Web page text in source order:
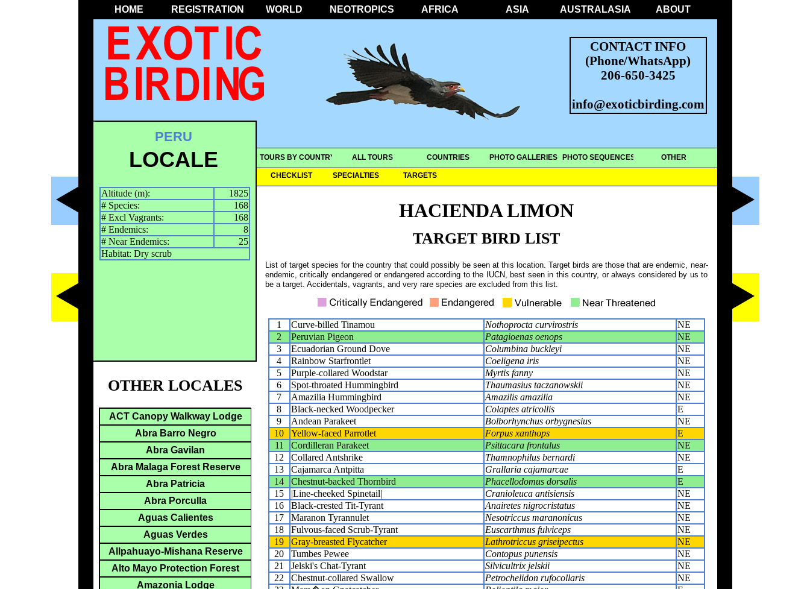
HOME REGISTRATION WORLD NEOTROPICS AFRICA ASIA AUSTRALASIA ABOUT
CONTACT INFO
(Phone/WhatsApp)
206-650-3425
info@exoticbirding.com
TOURS BY COUNTRY ALL TOURS COUNTRIES PHOTO GALLERIES PHOTO SEQUENCES OTHER
CHECKLIST SPECIALTIES TARGETS
HACIENDA LIMON
PERU
LOCALE
Altitude (m):
1825
# Species:
168
# Excl Vagrants:
168
# Endemics:
8
# Near Endemics:
25
Habitat: Dry scrub
TARGET BIRD LIST
List of target species for the country that could possibly be seen at this location. Target birds are those that are endemic, near-
endemic, critically endangered or endangered according to the IUCN, best seen in this country, or always considered by us to
be a target. Accidentals, vagrants, and very rare species are excluded from this list.
1 Curve-billed Tinamou Nothoprocta curvirostris
NE
2
Peruvian Pigeon Patagioenas oenops
NE
3
Ecuadorian Ground Dove Columbina buckleyi
NE
4
Rainbow Starfrontlet Coeligena iris
NE
5
Purple-collared Woodstar Myrtis fanny
NE
6
Spot-throated Hummingbird Thaumasius taczanowskii
NE
7
Amazilia Hummingbird Amazilis amazilia
NE
8
Black-necked Woodpecker Colaptes atricollis
E
9
Andean Parakeet Bolborhynchus orbygnesius
NE
10
Yellow-faced Parrotlet Forpus xanthops
E
11
Cordilleran Parakeet Psittacara frontalus
NE
12
Collared Antshrike Thamnophilus bernardi
NE
13
Cajamarca Antpitta Grallaria cajamarcae
E
14
Chestnut-backed Thornbird Phacellodomus dorsalis
E
15
|Line-cheeked Spinetail| Cranioleuca antisiensis
NE
16
Black-crested Tit-Tyrant Anairetes nigrocristatus
NE
17
Maranon Tyrannulet Nesotriccus maranonicus
NE
18
Fulvous-faced Scrub-Tyrant Euscarthmus fulviceps
NE
19
Gray-breasted Flycatcher Lathrotriccus griseipectus
NE
20
Tumbes Pewee Contopus punensis
NE
21
Jelski's Chat-Tyrant Silvicultrix jelskii
NE
22
Chestnut-collared Swallow Petrochelidon rufocollaris
NE
OTHER LOCALES
ACT Canopy Walkway Lodge
Abra Barro Negro
Abra Gavilan
Abra Malaga Forest Reserve
Abra Patricia
Abra Porculla
Aguas Calientes
Aguas Verdes
Allpahuayo-Mishana Reserve
Alto Mayo Protection Forest
Amazonia Lodge